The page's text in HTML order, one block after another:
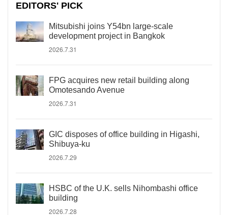
EDITORS' PICK
Mitsubishi joins Y54bn large-scale
development project in Bangkok
2026.7.31
FPG acquires new retail building along
Omotesando Avenue
2026.7.31
GIC disposes of office building in Higashi,
Shibuya-ku
2026.7.29
HSBC of the U.K. sells Nihombashi office
building
2026.7.28